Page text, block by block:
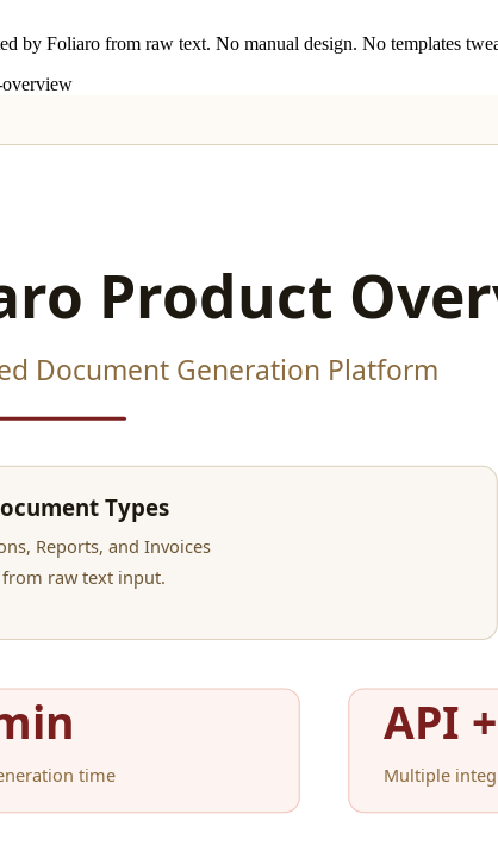
by Foliaro from raw text. No manual design. No templates
to polished